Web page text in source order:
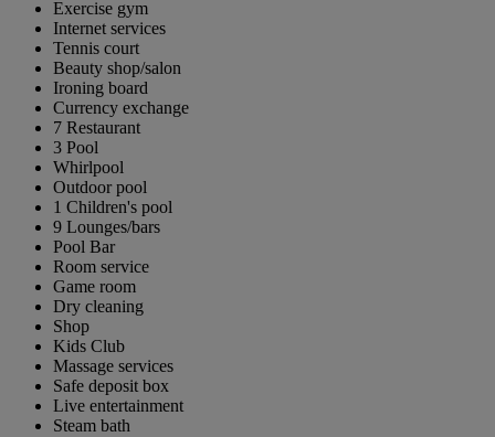
Exercise gym
Internet services
Tennis court
Beauty shop/salon
Ironing board
Currency exchange
7 Restaurant
3 Pool
Whirlpool
Outdoor pool
1 Children's pool
9 Lounges/bars
Pool Bar
Room service
Game room
Dry cleaning
Shop
Kids Club
Massage services
Safe deposit box
Live entertainment
Steam bath